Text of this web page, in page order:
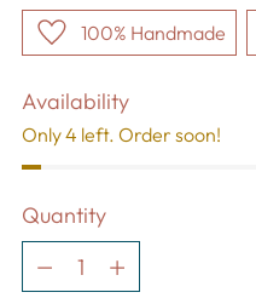
100% Handmade
Availability
Only 4 left. Order soon!
Quantity
Quantity